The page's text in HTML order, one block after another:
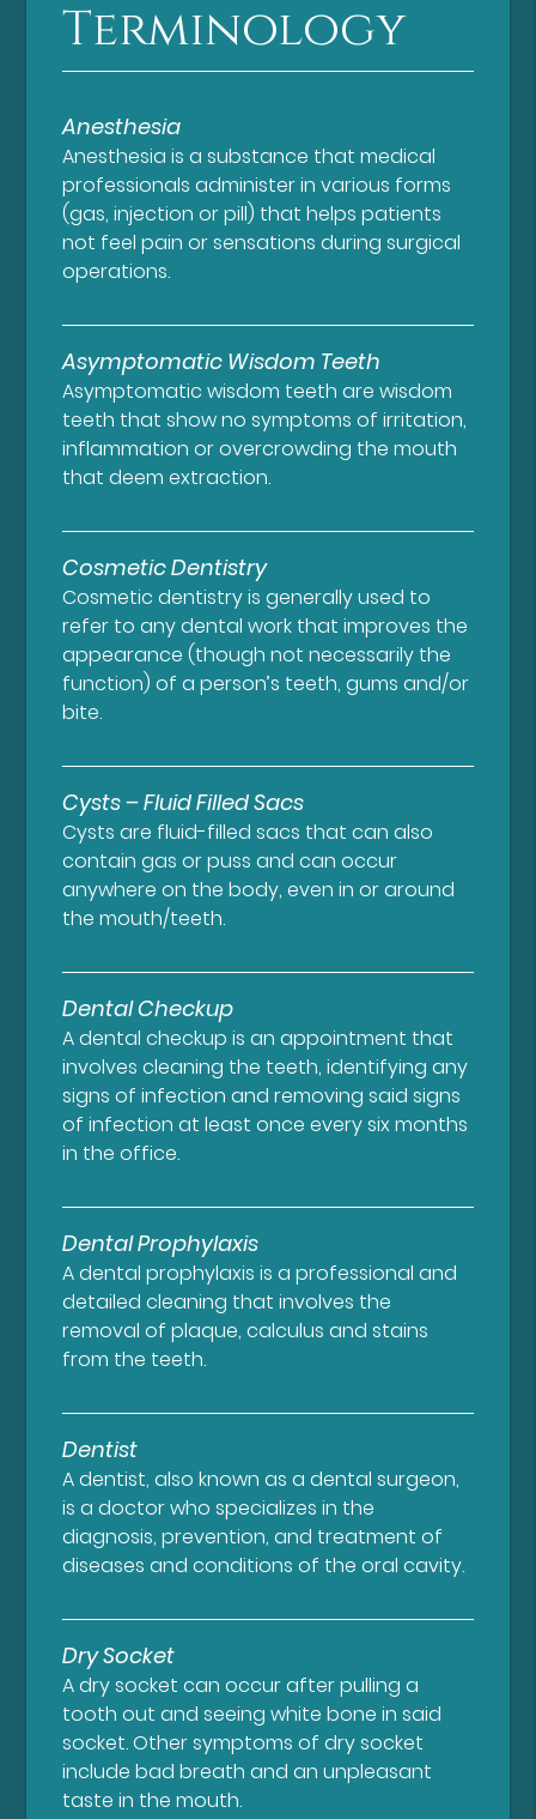
Terminology
Anesthesia
Anesthesia is a substance that medical
professionals administer in various forms
(gas, injection or pill) that helps patients
not feel pain or sensations during surgical
operations.
Asymptomatic Wisdom Teeth
Asymptomatic wisdom teeth are wisdom
teeth that show no symptoms of irritation,
inflammation or overcrowding the mouth
that deem extraction.
Cosmetic Dentistry
Cosmetic dentistry is generally used to
refer to any dental work that improves the
appearance (though not necessarily the
function) of a person’s teeth, gums and/or
bite.
Cysts – Fluid Filled Sacs
Cysts are fluid-filled sacs that can also
contain gas or puss and can occur
anywhere on the body, even in or around
the mouth/teeth.
Dental Checkup
A dental checkup is an appointment that
involves cleaning the teeth, identifying any
signs of infection and removing said signs
of infection at least once every six months
in the office.
Dental Prophylaxis
A dental prophylaxis is a professional and
detailed cleaning that involves the
removal of plaque, calculus and stains
from the teeth.
Dentist
A dentist, also known as a dental surgeon,
is a doctor who specializes in the
diagnosis, prevention, and treatment of
diseases and conditions of the oral cavity.
Dry Socket
A dry socket can occur after pulling a
tooth out and seeing white bone in said
socket. Other symptoms of dry socket
include bad breath and an unpleasant
taste in the mouth.